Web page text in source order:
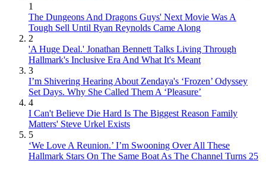
1
The Dungeons And Dragons Guys' Next Movie Was A
Tough Sell Until Ryan Reynolds Came Along
2
'A Huge Deal.' Jonathan Bennett Talks Living Through
Hallmark's Inclusive Era And What It's Meant
3
I’m Shivering Hearing About Zendaya's ‘Frozen’ Odyssey
Set Days. Why She Called Them A ‘Pleasure’
4
I Can't Believe Die Hard Is The Biggest Reason Family
Matters' Steve Urkel Exists
5
‘We Love A Reunion.’ I’m Swooning Over All These
Hallmark Stars On The Same Boat As The Channel Turns 25